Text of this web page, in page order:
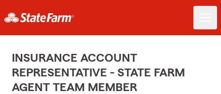
INSURANCE ACCOUNT
REPRESENTATIVE - STATE FARM
AGENT TEAM MEMBER